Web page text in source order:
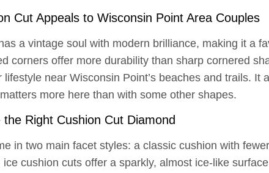
Cut Appeals to Wisconsin Point Area Couples
a vintage soul with modern brilliance, making it a
corners offer more durability than sharp cornered
lifestyle near Wisconsin Point’s beaches and trails.
more here than with some other shapes.
Right Cushion Cut Diamond
in two main facet styles: a classic cushion with
cushion cuts offer a sparkly, almost ice-like